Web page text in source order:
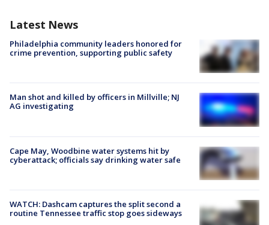
Latest News
Philadelphia community leaders honored for
crime prevention, supporting public safety
Man shot and killed by officers in Millville; NJ
AG investigating
Cape May, Woodbine water systems hit by
cyberattack; officials say drinking water safe
WATCH: Dashcam captures the split second a
routine Tennessee traffic stop goes sideways